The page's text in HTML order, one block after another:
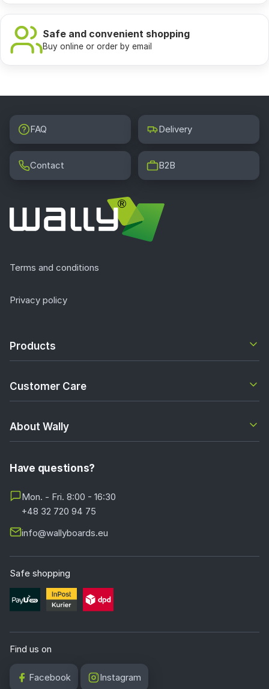
Safe and convenient shopping
Buy online or order by email
FAQ Delivery
Contact B2B
Terms and conditions
Privacy policy
Products
Customer Care
About Wally
Have questions?
Mon. - Fri. 8:00 - 16:30
+48 32 720 94 75
info@wallyboards.eu
Safe shopping
Find us on
Facebook Instagram